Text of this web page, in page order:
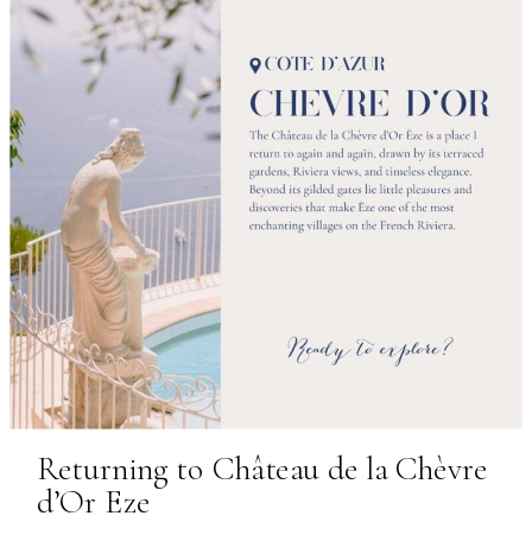
Returning to Château de la Chèvre
d’Or Eze